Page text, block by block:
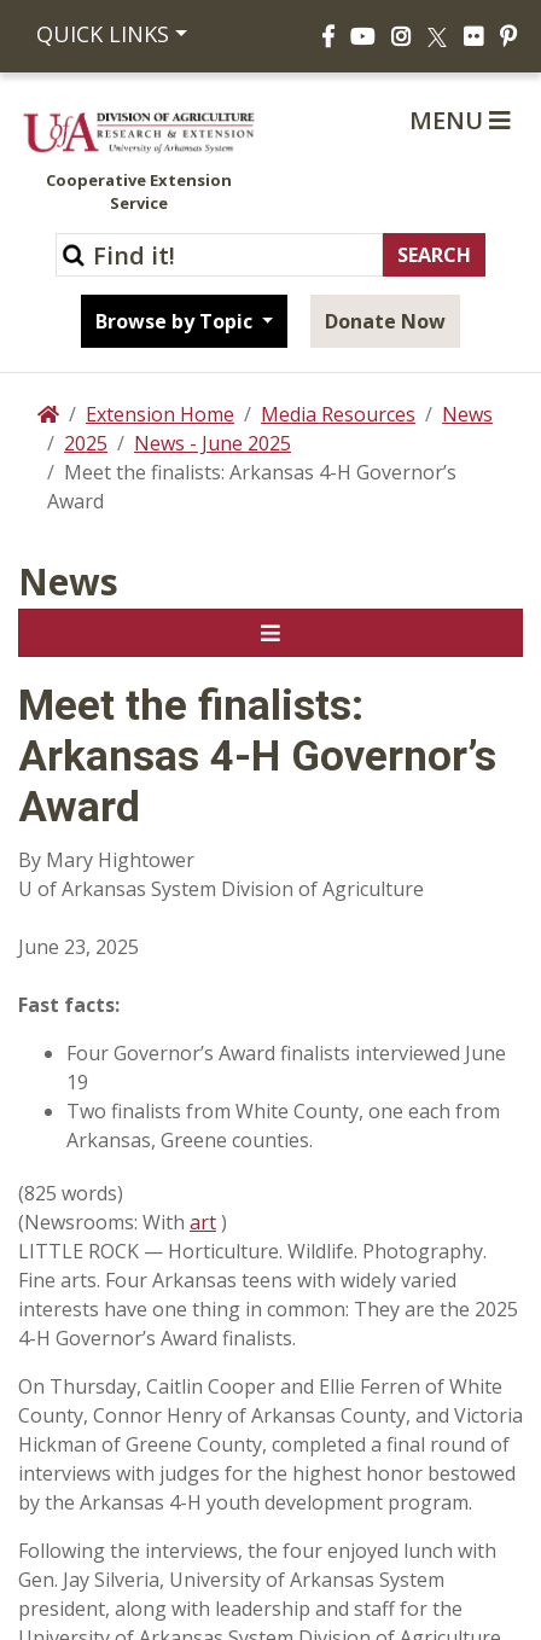
QUICK LINKS FacebookYouTubeInstagram
X Flickr
Cooperative Extension
Service
Browse by Topic Donate Now
MENU
HomeExtension Home Media Resources
News
2025
News - June 2025
Meet the finalists: Arkansas 4-H Governor’s
Award
News
Meet the finalists:
Arkansas 4-H Governor’s
Award
By Mary Hightower
U of Arkansas System Division of Agriculture
June 23, 2025
Fast facts:
Four Governor’s Award finalists interviewed June
19
Two finalists from White County, one each from
Arkansas, Greene counties.
(825 words)
(Newsrooms: With art)
LITTLE ROCK — Horticulture. Wildlife. Photography.
Fine arts. Four Arkansas teens with widely varied
interests have one thing in common: They are the 2025
4-H Governor’s Award finalists.
On Thursday, Caitlin Cooper and Ellie Ferren of White
County, Connor Henry of Arkansas County, and Victoria
Hickman of Greene County, completed a final round of
interviews with judges for the highest honor bestowed
by the Arkansas 4-H youth development program.
Following the interviews, the four enjoyed lunch with
Gen. Jay Silveria, University of Arkansas System
president, along with leadership and staff for the